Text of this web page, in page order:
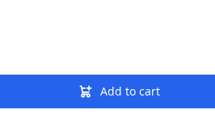
Add to cart